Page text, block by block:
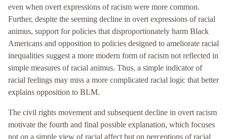
even when overt expressions of racism were more common.
Further, despite the seeming decline in overt expressions of racial
animus, support for policies that disproportionately harm Black
Americans and opposition to policies designed to ameliorate racial
inequalities suggest a more modern form of racism not reflected in
simple measures of racial animus. Thus, a simple indicator of
racial feelings may miss a more complicated racial logic that better
explains opposition to BLM.
The civil rights movement and subsequent decline in overt racism
motivate the fourth and final possible explanation, which focuses
not on a simple view of racial affect but on perceptions of racial